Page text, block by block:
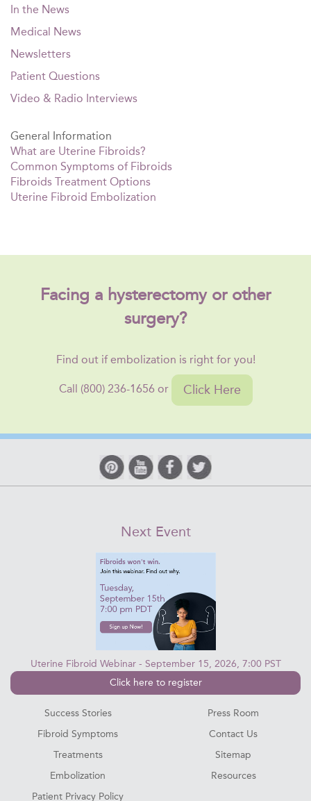
In the News
Medical News
Newsletters
Patient Questions
Video & Radio Interviews
General Information
What are Uterine Fibroids?
Common Symptoms of Fibroids
Fibroids Treatment Options
Uterine Fibroid Embolization
Facing a hysterectomy or other
surgery?
Find out if embolization is right for you!
Call (800) 236-1656 or Click Here
Next Event
Uterine Fibroid Webinar - September 15, 2026, 7:00 PST
Click here to register
Success Stories
Fibroid Symptoms
Treatments
Embolization
Patient Privacy Policy
Press Room
Contact Us
Sitemap
Resources